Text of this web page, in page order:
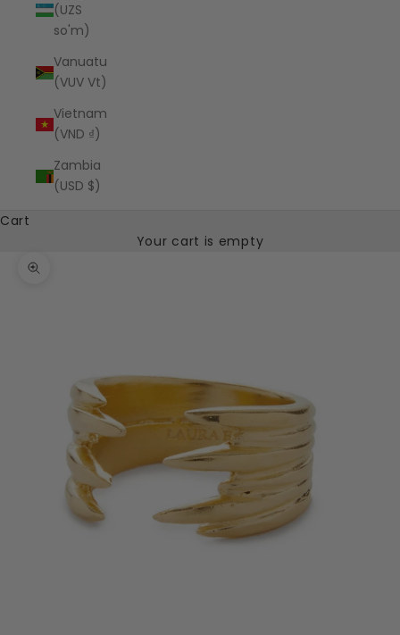
(UZS
so'm)
Vanuatu
(VUV Vt)
Vietnam
(VND ₫)
Zambia
(USD $)
Cart
Your cart is empty
Zoom picture